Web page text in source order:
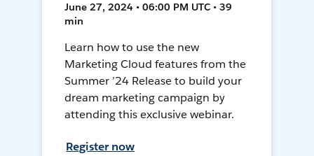
June 27, 2024 • 06:00 PM UTC • 39
min
Learn how to use the new
Marketing Cloud features from the
Summer ’24 Release to build your
dream marketing campaign by
attending this exclusive webinar.
Register now